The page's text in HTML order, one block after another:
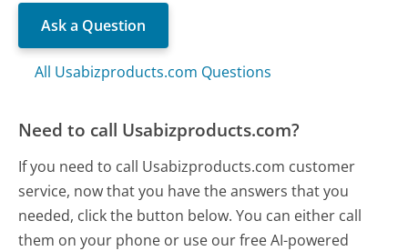
Ask a Question
All Usabizproducts.com Questions
Need to call Usabizproducts.com?
If you need to call Usabizproducts.com customer
service, now that you have the answers that you
needed, click the button below. You can either call
them on your phone or use our free AI-powered